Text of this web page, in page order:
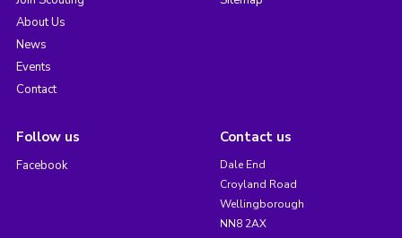
About Us
News
Events
Contact
Follow us
Facebook
Contact us
Dale End
Croyland Road
Wellingborough
NN8 2AX